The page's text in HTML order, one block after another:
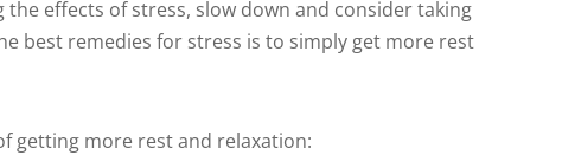
effects of stress, slow down and consider taking
best remedies for stress is to simply get more rest
getting more rest and relaxation: